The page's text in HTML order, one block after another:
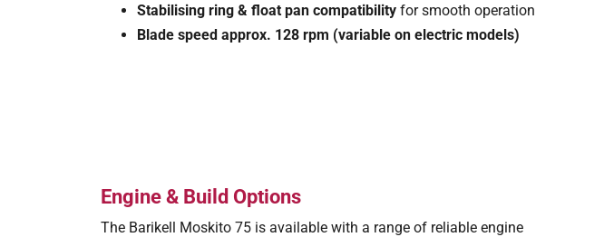
Stabilising ring & float pan compatibilityfor smooth operation
Blade speed approx. 128 rpm (variable on electric models)
Engine & Build Options
The Barikell Moskito 75 is available with a range of reliable engine